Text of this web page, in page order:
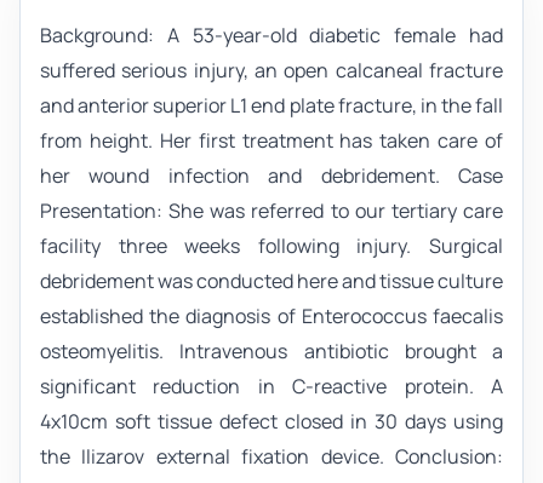
Background: A 53-year-old diabetic female had
suffered serious injury, an open calcaneal fracture
and anterior superior L1 end plate fracture, in the fall
from height. Her first treatment has taken care of
her wound infection and debridement. Case
Presentation: She was referred to our tertiary care
facility three weeks following injury. Surgical
debridement was conducted here and tissue culture
established the diagnosis of Enterococcus faecalis
osteomyelitis. Intravenous antibiotic brought a
significant reduction in C-reactive protein. A
4x10cm soft tissue defect closed in 30 days using
the Ilizarov external fixation device. Conclusion: